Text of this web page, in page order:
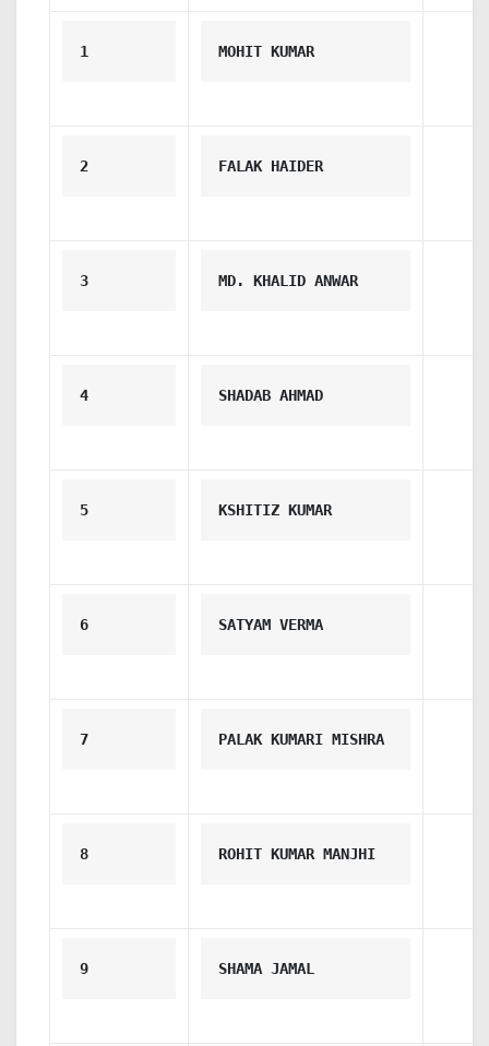
1 MOHIT KUMAR
2 FALAK HAIDER
3 MD. KHALID ANWAR
4 SHADAB AHMAD
5 KSHITIZ KUMAR
6 SATYAM VERMA
7 PALAK KUMARI MISHRA
8 ROHIT KUMAR MANJHI
9 SHAMA JAMAL